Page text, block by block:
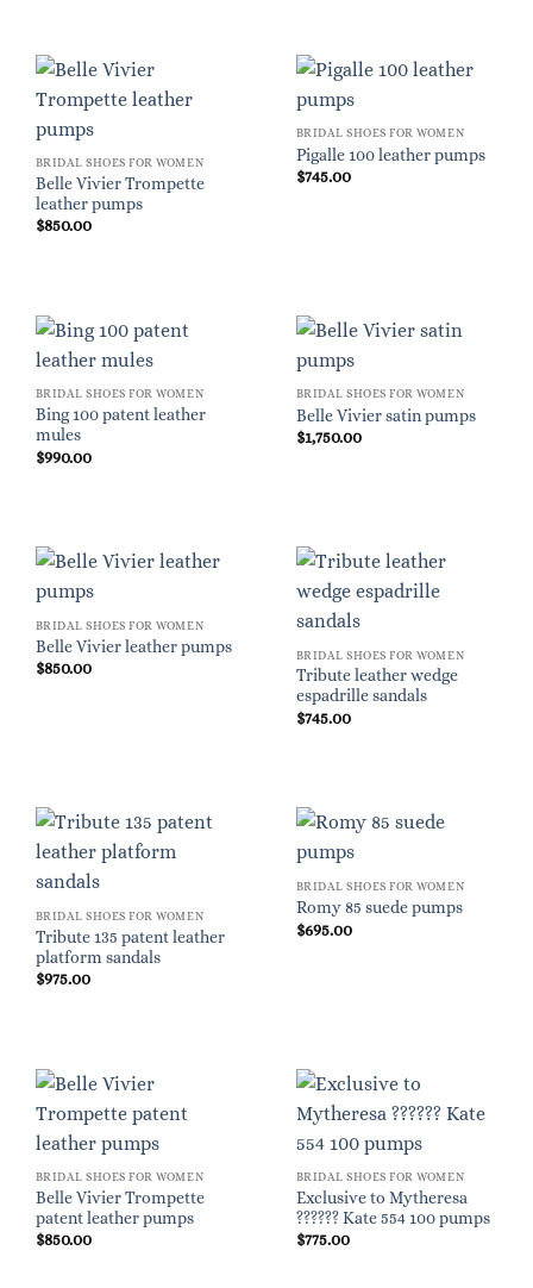
BRIDAL SHOES FOR WOMEN
Belle Vivier Trompette
leather pumps
$850.00
BRIDAL SHOES FOR WOMEN
Pigalle 100 leather pumps
$745.00
BRIDAL SHOES FOR WOMEN
Bing 100 patent leather
mules
$990.00
BRIDAL SHOES FOR WOMEN
Belle Vivier satin pumps
$1,750.00
BRIDAL SHOES FOR WOMEN
Belle Vivier leather pumps
$850.00
BRIDAL SHOES FOR WOMEN
Tribute leather wedge
espadrille sandals
$745.00
BRIDAL SHOES FOR WOMEN
Tribute 135 patent leather
platform sandals
$975.00
BRIDAL SHOES FOR WOMEN
Romy 85 suede pumps
$695.00
BRIDAL SHOES FOR WOMEN
Belle Vivier Trompette
patent leather pumps
$850.00
BRIDAL SHOES FOR WOMEN
Exclusive to Mytheresa
?????? Kate 554 100 pumps
$775.00